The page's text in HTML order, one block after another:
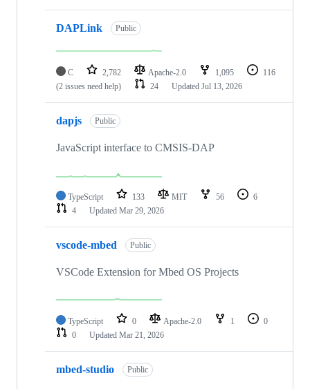
DAPLink Public
C 2,782 Apache-2.0 1,095
116
(2 issues need help)
24 Updated Jul 13, 2026
dapjs Public
JavaScript interface to CMSIS-DAP
TypeScript 133 MIT 56
6
4
Updated Mar 29, 2026
vscode-mbed Public
VSCode Extension for Mbed OS Projects
TypeScript 0 Apache-2.0 1
0
0
Updated Mar 21, 2026
mbed-studio Public